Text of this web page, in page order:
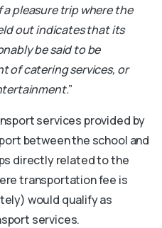
pleasure trip where the
out indicates that its
be said to be
of catering services, or
”
services provided by
between the school and
directly related to the
transportation fee is
would qualify as
services.